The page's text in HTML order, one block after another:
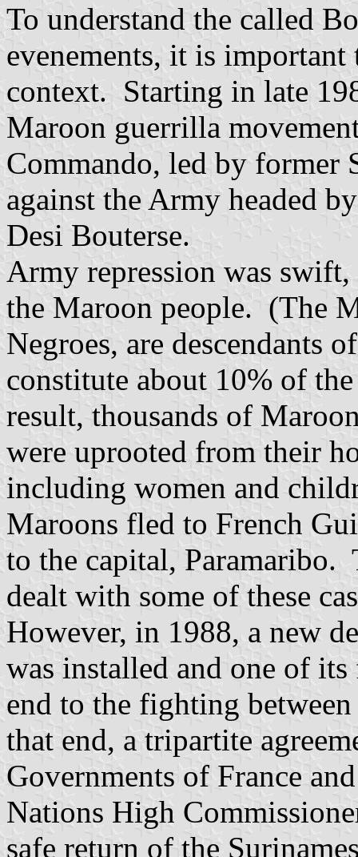
To understand the called
evenements, it is
context. Starting in late
Maroon guerrilla
Commando, led by former
against the Army headed
Desi Bouterse.
Army repression was
the Maroon people. (The
Negroes, are descendants
constitute about 10% of
result, thousands of
were uprooted from their
including women and
Maroons fled to French
to the capital, Paramaribo.
dealt with some of these
However, in 1988, a new
was installed and one of
end to the fighting
that end, a tripartite
Governments of France
Nations High
safe return of the